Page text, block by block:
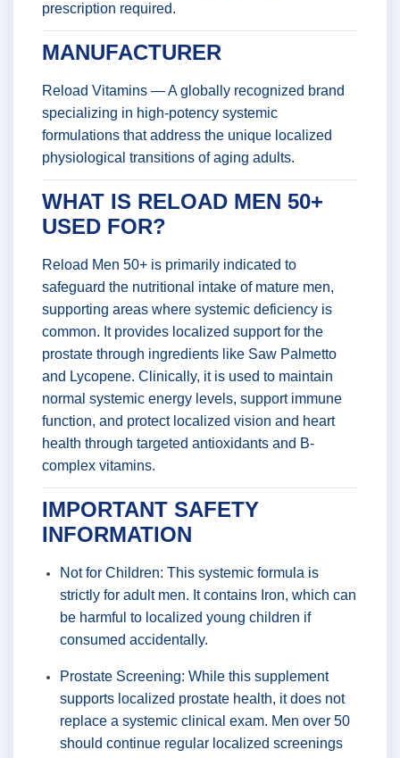
prescription required.
MANUFACTURER
Reload Vitamins — A globally recognized brand
specializing in high-potency systemic
formulations that address the unique localized
physiological transitions of aging adults.
WHAT IS RELOAD MEN 50+
USED FOR?
Reload Men 50+ is primarily indicated to
safeguard the nutritional intake of mature men,
supporting areas where systemic deficiency is
common. It provides localized support for the
prostate through ingredients like Saw Palmetto
and Lycopene. Clinically, it is used to maintain
normal systemic energy levels, support immune
function, and protect localized vision and heart
health through targeted antioxidants and B-
complex vitamins.
IMPORTANT SAFETY
INFORMATION
Not for Children: This systemic formula is
strictly for adult men. It contains Iron, which can
be harmful to localized young children if
consumed accidentally.
Prostate Screening: While this supplement
supports localized prostate health, it does not
replace a systemic clinical exam. Men over 50
should continue regular localized screenings